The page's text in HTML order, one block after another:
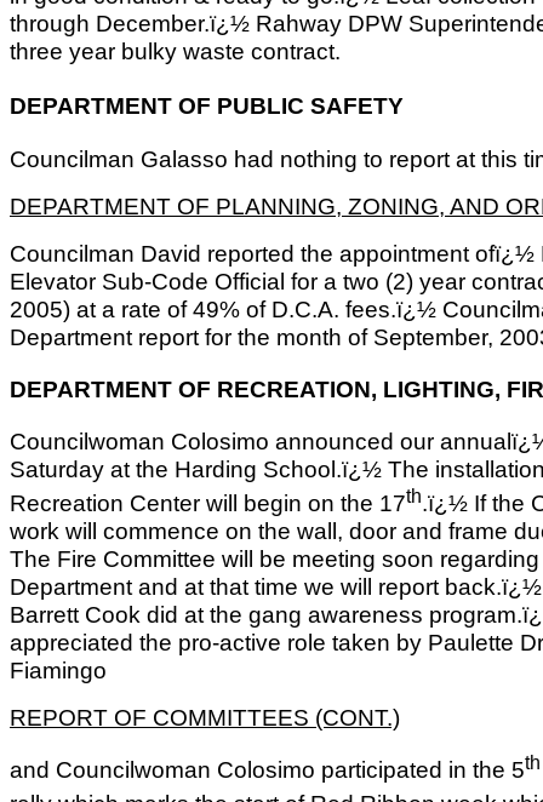
through December.ï¿½ Rahway DPW
three year bulky waste contract.
DEPARTMENT OF PUBLIC SAFETY
Councilman Galasso had nothing to report at this
DEPARTMENT OF PLANNING, ZONING, AND
Councilman David reported the appointment ofï¿½
Elevator Sub-Code Official for a two (2) year
2005) at a rate of 49% of D.C.A. fees.ï¿½
Department report for the month of September,
DEPARTMENT OF RECREATION, LIGHTING,
Councilwoman Colosimo announced our
Saturday at the Harding School.ï¿½ The
Recreation Center will begin on the 17th.ï¿½ If the
work will commence on the wall, door and frame
The Fire Committee will be meeting soon
Department and at that time we will report
Barrett Cook did at the gang awareness
appreciated the pro-active role taken by Paulette
Fiamingo
REPORT OF COMMITTEES (CONT.)
and Councilwoman Colosimo participated in the 5th